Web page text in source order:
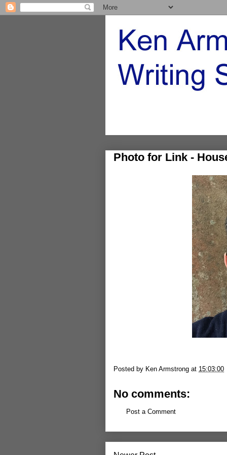
Photo for Link -
Posted by Ken Armstrong at 15:03:00
No comments:
Post a Comment